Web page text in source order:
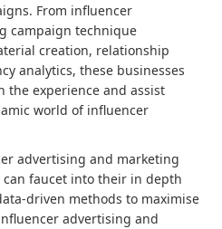
From influencer
campaign technique
creation, relationship
analytics, these businesses
the experience and assist
world of influencer
advertising and marketing
faucet into their in depth
driven methods to maximise
advertising and